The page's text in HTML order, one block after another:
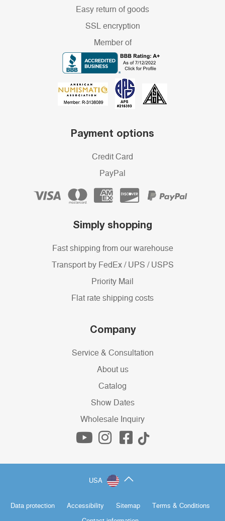
Easy return of goods
SSL encryption
Member of
Payment options
Credit Card
PayPal
Simply shopping
Fast shipping from our warehouse
Transport by FedEx / UPS / USPS
Priority Mail
Flat rate shipping costs
Company
Service & Consultation
About us
Catalog
Show Dates
Wholesale Inquiry
USA
Data protection Accessibility Sitemap Terms & Conditions